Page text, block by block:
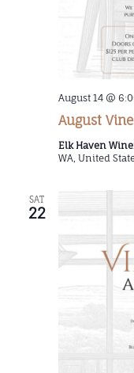
August
August 14 @
Elk Haven
WA, United
SAT
22